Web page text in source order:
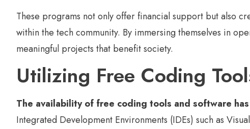
These programs not only offer financial support but also
within the tech community. By immersing themselves in
meaningful projects that benefit society.
Utilizing Free Coding
The availability of free coding tools and software
Integrated Development Environments (IDEs) such as